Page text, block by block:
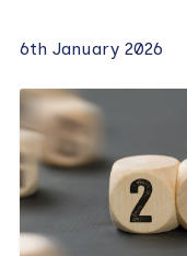
6th January 2026